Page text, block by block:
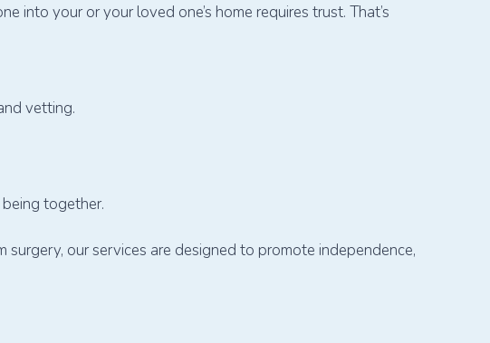
into your or your loved one’s home requires trust. That’s
vetting.
together.
our services are designed to promote independence,